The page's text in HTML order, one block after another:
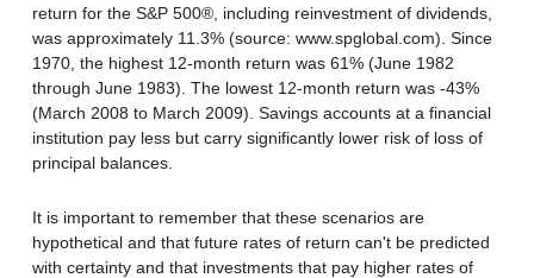
return for the S&P 500®, including reinvestment of dividends,
was approximately 11.3% (source: www.spglobal.com). Since
1970, the highest 12-month return was 61% (June 1982
through June 1983). The lowest 12-month return was -43%
(March 2008 to March 2009). Savings accounts at a financial
institution pay less but carry significantly lower risk of loss of
principal balances.
It is important to remember that these scenarios are
hypothetical and that future rates of return can't be predicted
with certainty and that investments that pay higher rates of